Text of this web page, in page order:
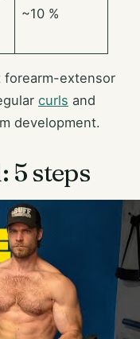
~10 %
forearm-extensor
curls and
development.
5 steps